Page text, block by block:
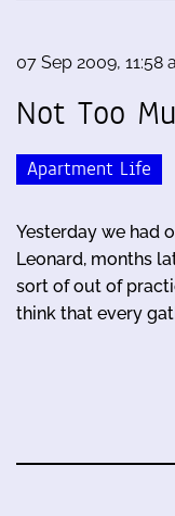
07 Sep 2009, 11:58
Not Too
Apartment Life
Yesterday we had
Leonard, months
sort of out of
think that every